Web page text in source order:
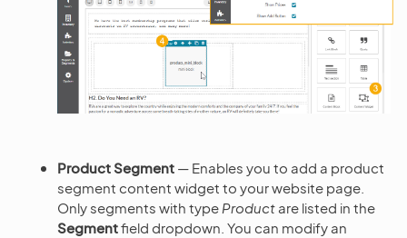
Product Segment — Enables you to add a product
segment content widget to your website page.
Only segments with type Product are listed in the
Segmentfield dropdown. You can modify an